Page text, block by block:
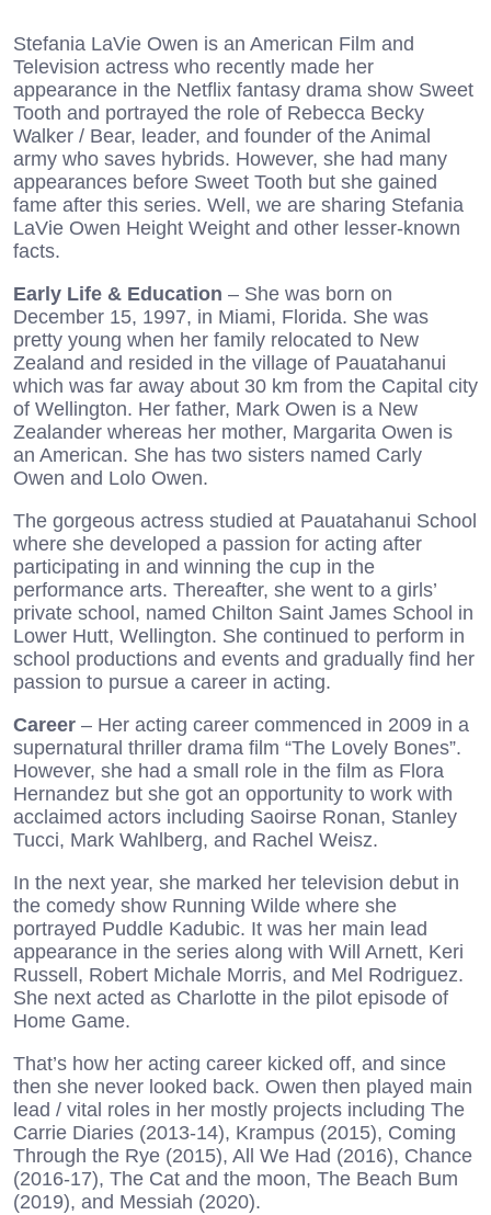
Stefania LaVie Owen is an American Film and
Television actress who recently made her
appearance in the Netflix fantasy drama show Sweet
Tooth and portrayed the role of Rebecca Becky
Walker / Bear, leader, and founder of the Animal
army who saves hybrids. However, she had many
appearances before Sweet Tooth but she gained
fame after this series. Well, we are sharing Stefania
LaVie Owen Height Weight and other lesser-known
facts.
Early Life & Education – She was born on
December 15, 1997, in Miami, Florida. She was
pretty young when her family relocated to New
Zealand and resided in the village of Pauatahanui
which was far away about 30 km from the Capital city
of Wellington. Her father, Mark Owen is a New
Zealander whereas her mother, Margarita Owen is
an American. She has two sisters named Carly
Owen and Lolo Owen.
The gorgeous actress studied at Pauatahanui School
where she developed a passion for acting after
participating in and winning the cup in the
performance arts. Thereafter, she went to a girls’
private school, named Chilton Saint James School in
Lower Hutt, Wellington. She continued to perform in
school productions and events and gradually find her
passion to pursue a career in acting.
Career – Her acting career commenced in 2009 in a
supernatural thriller drama film “The Lovely Bones”.
However, she had a small role in the film as Flora
Hernandez but she got an opportunity to work with
acclaimed actors including Saoirse Ronan, Stanley
Tucci, Mark Wahlberg, and Rachel Weisz.
In the next year, she marked her television debut in
the comedy show Running Wilde where she
portrayed Puddle Kadubic. It was her main lead
appearance in the series along with Will Arnett, Keri
Russell, Robert Michale Morris, and Mel Rodriguez.
She next acted as Charlotte in the pilot episode of
Home Game.
That’s how her acting career kicked off, and since
then she never looked back. Owen then played main
lead / vital roles in her mostly projects including The
Carrie Diaries (2013-14), Krampus (2015), Coming
Through the Rye (2015), All We Had (2016), Chance
(2016-17), The Cat and the moon, The Beach Bum
(2019), and Messiah (2020).